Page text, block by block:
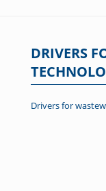
DRIVERS
Drivers for